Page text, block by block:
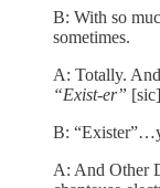
B: With so
sometimes.
A: Totally.
“Exist-er”
B:
A: And Other